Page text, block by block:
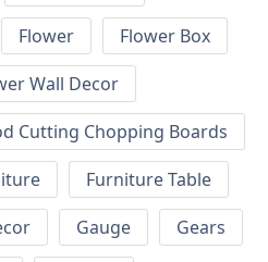
Flower
Flower Box
Wall Decor
Cutting Chopping Boards
Furniture Table
Gauge
Gears